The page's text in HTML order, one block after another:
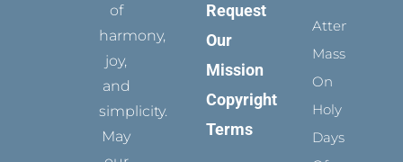
of
harmony,
joy,
and
simplicity.
May
Request
Our
Mission
Copyright
Terms
Attending
Mass
On
Holy
Days